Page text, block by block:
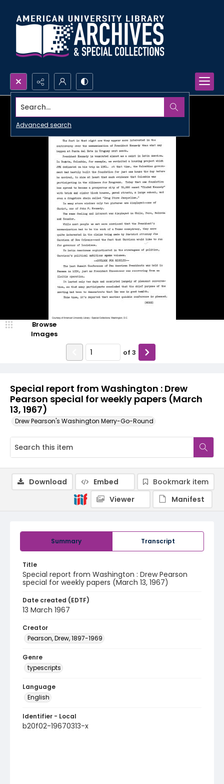
Search...
Advanced search
Special report from Washington : Drew
Pearson special for weekly papers (March
13, 1967)
Drew Pearson's Washington Merry-Go-Round
Browse
Images
of 3
Summary Transcript
Title
Special report from Washington : Drew Pearson
special for weekly papers (March 13, 1967)
Date created (EDTF)
13 March 1967
Creator
Pearson, Drew, 1897-1969
Genre
typescripts
Language
English
Identifier - Local
b20f02-19670313-x
Download Embed
Bookmark item
Viewer
Manifest